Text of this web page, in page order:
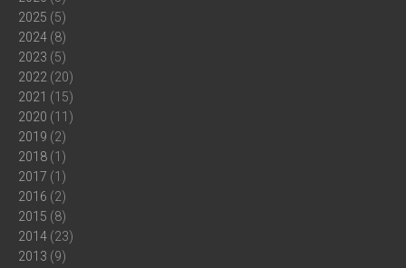
2025 (5)
2024 (8)
2023 (5)
2022 (20)
2021 (15)
2020 (11)
2019 (2)
2018 (1)
2017 (1)
2016 (2)
2015 (8)
2014 (23)
2013 (9)